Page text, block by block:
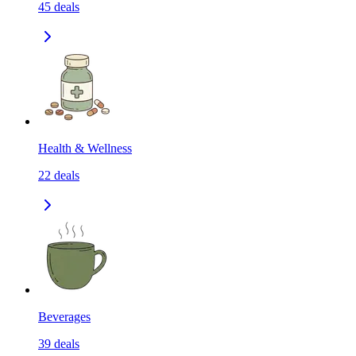
45 deals
Health & Wellness
22 deals
Beverages
39 deals